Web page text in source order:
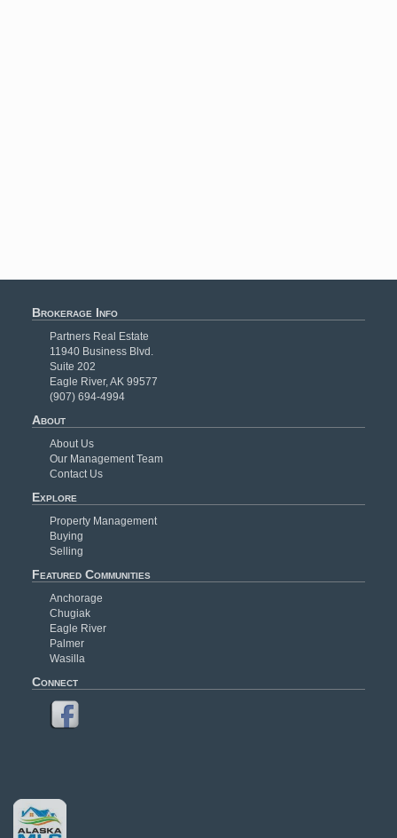
Brokerage Info
Partners Real Estate
11940 Business Blvd.
Suite 202
Eagle River, AK 99577
(907) 694-4994
About
About Us
Our Management Team
Contact Us
Explore
Property Management
Buying
Selling
Featured Communities
Anchorage
Chugiak
Eagle River
Palmer
Wasilla
Connect